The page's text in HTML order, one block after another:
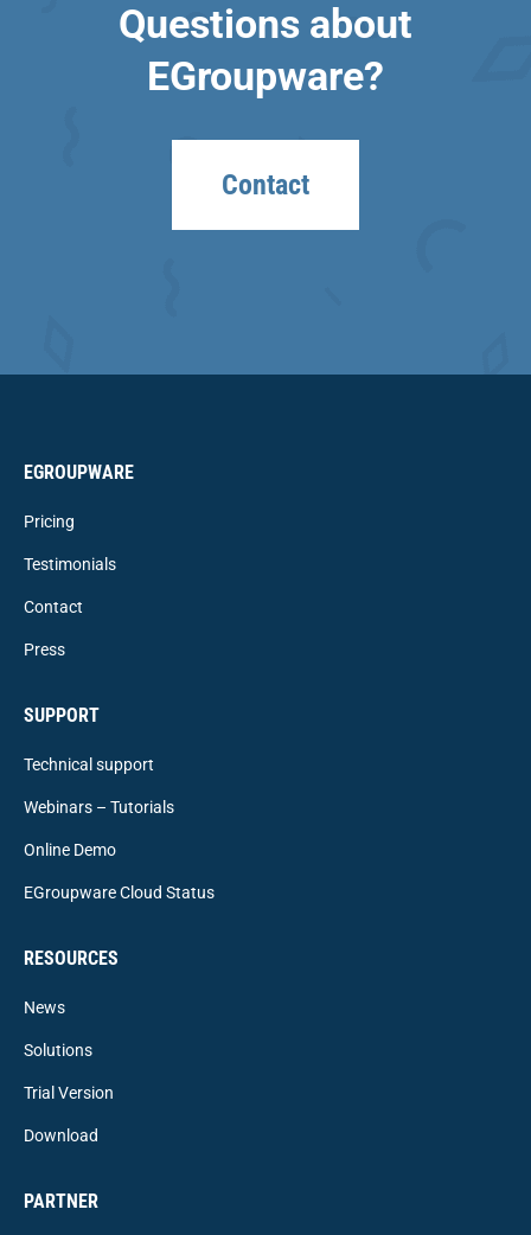
Questions about
EGroupware?
Contact
EGROUPWARE
Pricing
Testimonials
Contact
Press
SUPPORT
Technical support
Webinars – Tutorials
Online Demo
EGroupware Cloud Status
RESOURCES
News
Solutions
Trial Version
Download
PARTNER